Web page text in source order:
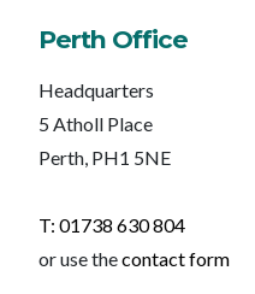
Perth Office
Headquarters
5 Atholl Place
Perth, PH1 5NE
T: 01738 630 804
or use thecontact form